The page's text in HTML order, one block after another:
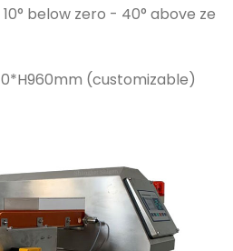
below zero - 40° above ze
(customizable)